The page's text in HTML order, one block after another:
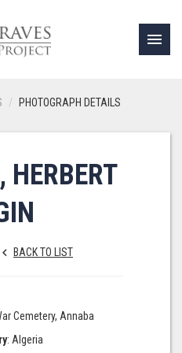
menu
PHOTOGRAPH DETAILS
HERBERT
keyboard_arrow_left BACK TO LIST
Cemetery, Annaba
: Algeria